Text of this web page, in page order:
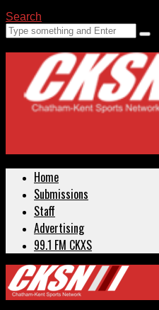
Search
Home
Submissions
Staff
Advertising
99.1 FM CKXS